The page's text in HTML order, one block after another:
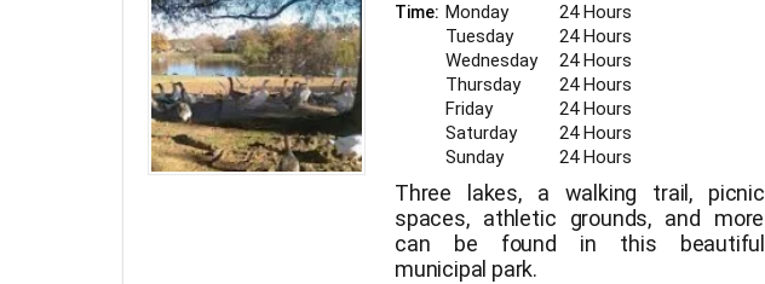
Time: Monday
24 Hours
Tuesday
24 Hours
Wednesday
24 Hours
Thursday
24 Hours
Friday
24 Hours
Saturday
24 Hours
Sunday
24 Hours
Three lakes, a walking trail, picnic
spaces, athletic grounds, and more
can be found in this beautiful
municipal park.